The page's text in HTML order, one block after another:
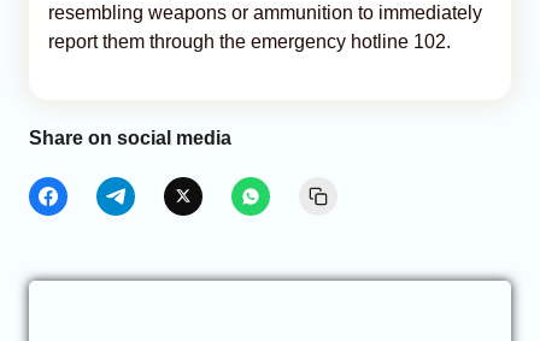
resembling weapons or ammunition to immediately
report them through the emergency hotline 102.
Share on social media